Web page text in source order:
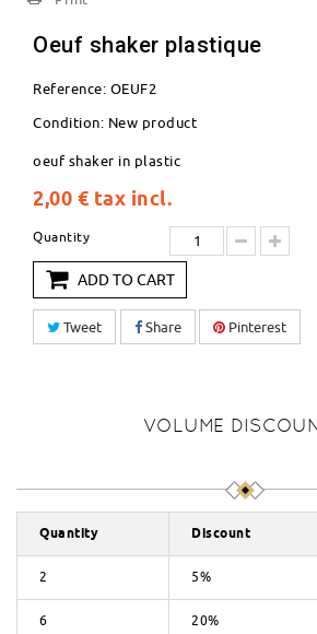
Oeuf shaker plastique
Reference: OEUF2
Condition: New product
oeuf shaker in plastic
2,00 € tax incl.
Quantity
ADD TO CART
Tweet Share Pinterest
VOLUME
Quantity Discount
2 5%
6 20%